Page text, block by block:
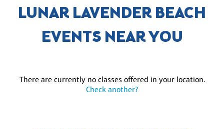
LUNAR LAVENDER BEACH
EVENTS NEAR YOU
There are currently no classes offered in your location.
Check another?